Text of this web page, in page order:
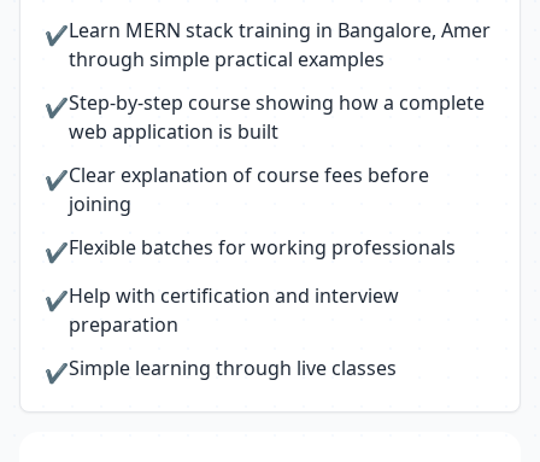
✔Learn MERN stack training in Bangalore, Amer
through simple practical examples
✔Step-by-step course showing how a complete
web application is built
✔Clear explanation of course fees before
joining
✔Flexible batches for working professionals
✔Help with certification and interview
preparation
✔Simple learning through live classes